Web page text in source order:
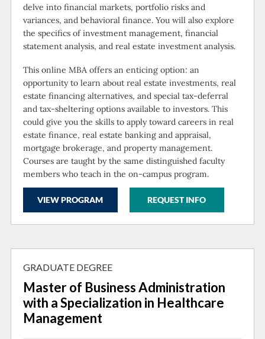
delve into financial markets, portfolio risks and
variances, and behavioral finance. You will also explore
the specifics of investment management, financial
statement analysis, and real estate investment analysis.
This online MBA offers an enticing option: an
opportunity to learn about real estate investments, real
estate financing alternatives, and special tax-deferral
and tax-sheltering options available to investors. This
could give you the skills to apply toward careers in real
estate finance, real estate banking and appraisal,
mortgage brokerage, and property management.
Courses are taught by the same distinguished faculty
members who teach in the on-campus program.
VIEW PROGRAM REQUEST INFO
GRADUATE DEGREE
Master of Business Administration
with a Specialization in Healthcare
Management